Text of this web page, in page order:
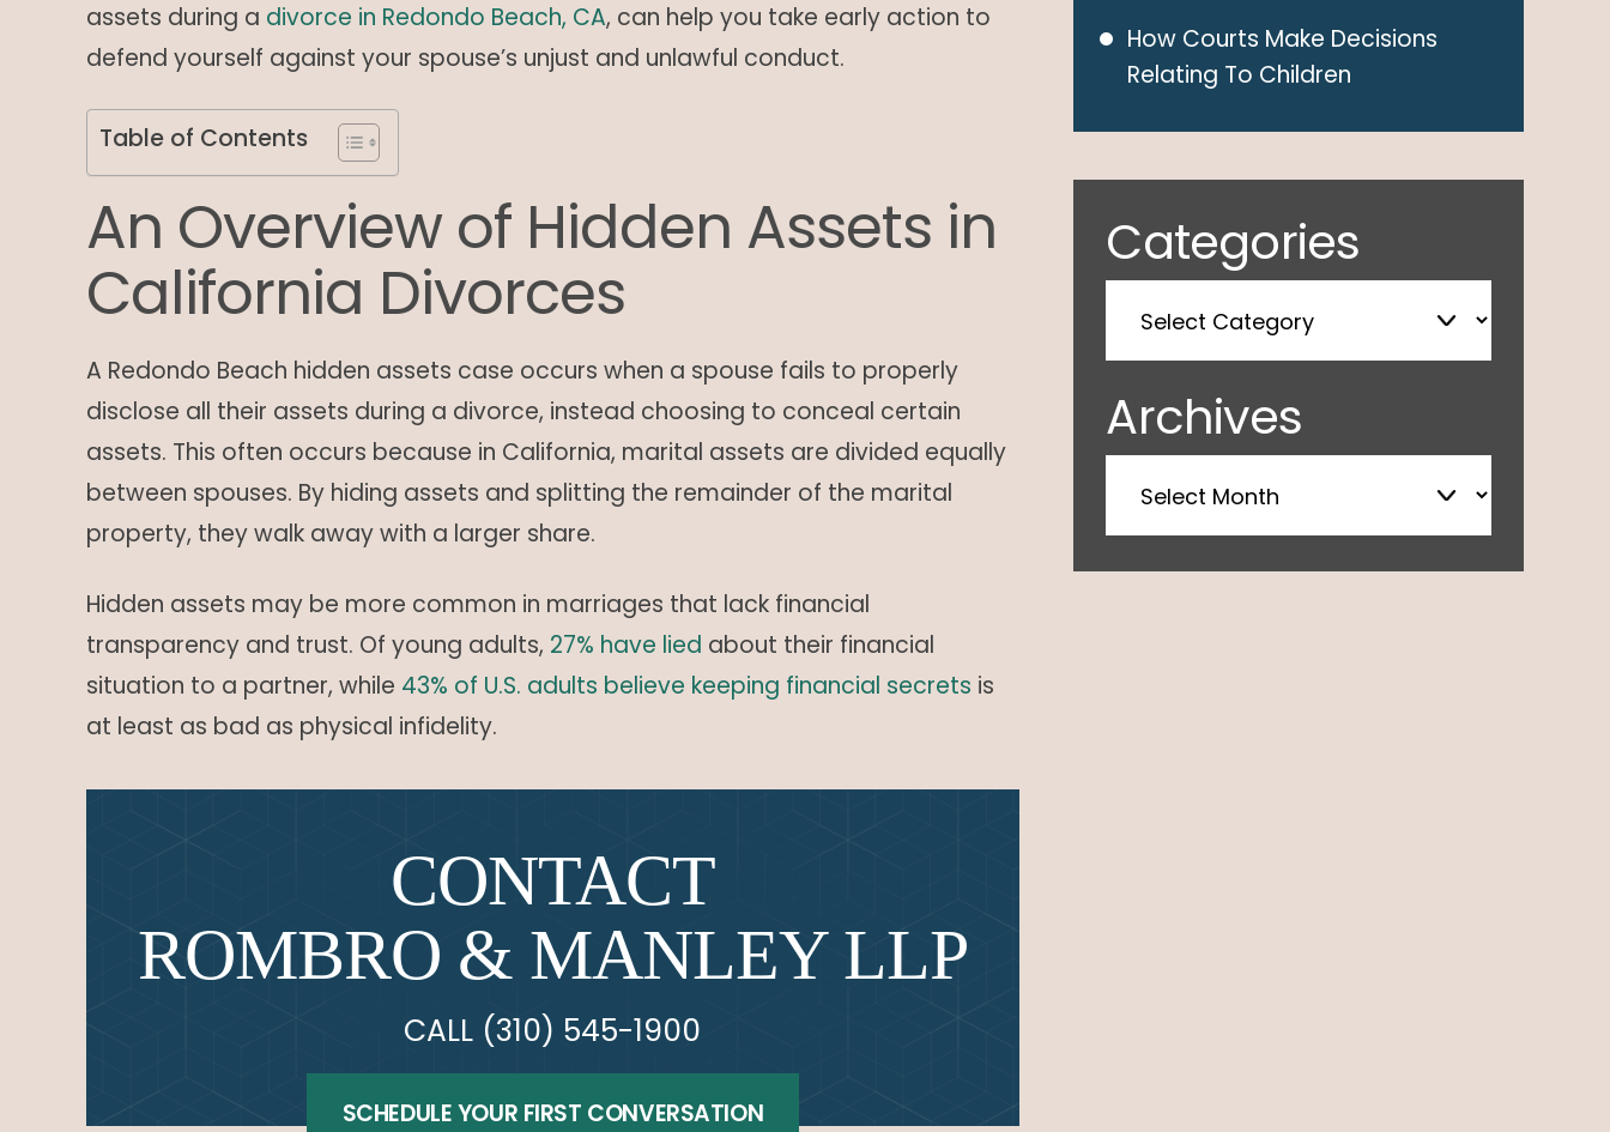
assets during a divorce in Redondo Beach, CA, can help you take early action to
defend yourself against your spouse’s unjust and unlawful conduct.
Table of Contents
An Overview of Hidden Assets in
California Divorces
A Redondo Beach hidden assets case occurs when a spouse fails to properly
disclose all their assets during a divorce, instead choosing to conceal certain
assets. This often occurs because in California, marital assets are divided equally
between spouses. By hiding assets and splitting the remainder of the marital
property, they walk away with a larger share.
Hidden assets may be more common in marriages that lack financial
transparency and trust. Of young adults, 27% have lied about their financial
situation to a partner, while 43% of U.S. adults believe keeping financial secrets is
at least as bad as physical infidelity.
CONTACT
ROMBRO & MANLEY LLP
CALL (310) 545-1900
SCHEDULE YOUR FIRST CONVERSATION
How Courts Make Decisions
Relating To Children
Categories
Archives